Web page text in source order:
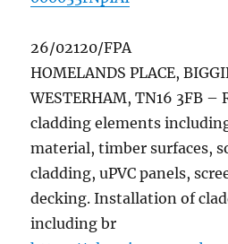
26/02120/FPA
HOMELANDS PLACE,
WESTERHAM, TN16 3FB
cladding elements
material, timber surfaces,
cladding, uPVC panels,
decking. Installation of
including br